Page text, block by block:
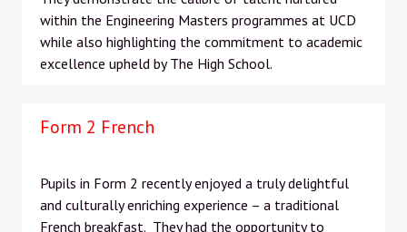
within the Engineering Masters programmes at UCD
while also highlighting the commitment to academic
excellence upheld by The High School.
Form 2 French
Pupils in Form 2 recently enjoyed a truly delightful
and culturally enriching experience – a traditional
French breakfast. They had the opportunity to